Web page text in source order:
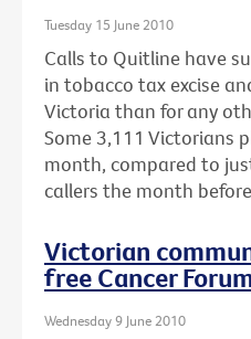
Tuesday 15 June 2010
Calls to Quitline have
in tobacco tax excise
Victoria than for any
Some 3,111 Victorians
month, compared to
callers the month
Victorian
free Cancer
Wednesday 9 June 2010